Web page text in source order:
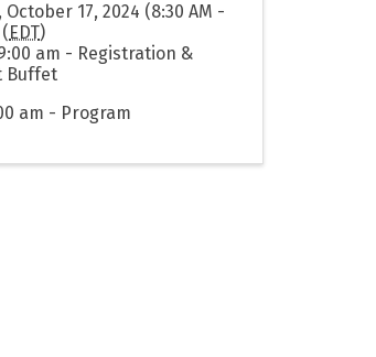
17, 2024 (8:30 AM -
EDT)
am - Registration &
Buffet
am - Program